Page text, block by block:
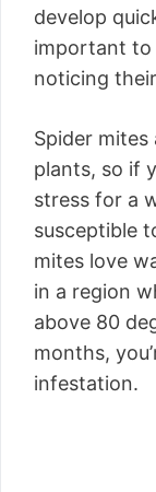
develop
important to
noticing
Spider
plants, so if
stress for a
susceptible
mites love
in a region
above 80
months,
infestation.